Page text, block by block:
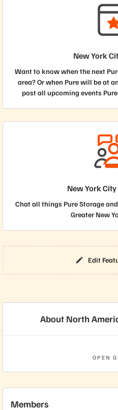
New York
Want to know when the next
area? Or when Pure will be at
post all upcoming events
New York
Chat all things Pure Storage
Greater New
Edit
About North
OPEN
Members